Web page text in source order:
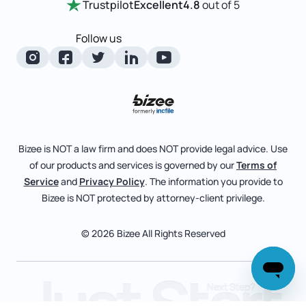
LLC State Info
Corporate State Info
Corporate/LLC Kit
Change Of Registered Agent
Foreign Qualification
Articles of Amendment
File Business Taxes
Fictitious Business Name
File S Corp Tax Election
Review Entity Types
Manage Your Company
About
Bizee for Professionals
Partnerships
TrustpilotExcellent4.8out of 5
Follow us
Bizee is NOT a law firm and does NOT provide legal advice. Use
of our products and services is governed by ourTerms of
Serviceand Privacy Policy. The information you provide to
Bizee is NOT protected by attorney-client privilege.
© 2026 Bizee All Rights Reserved